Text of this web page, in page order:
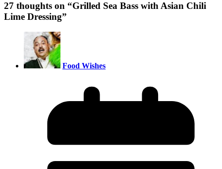
27 thoughts on “Grilled Sea Bass with Asian Chili
Lime Dressing”
Food Wishes